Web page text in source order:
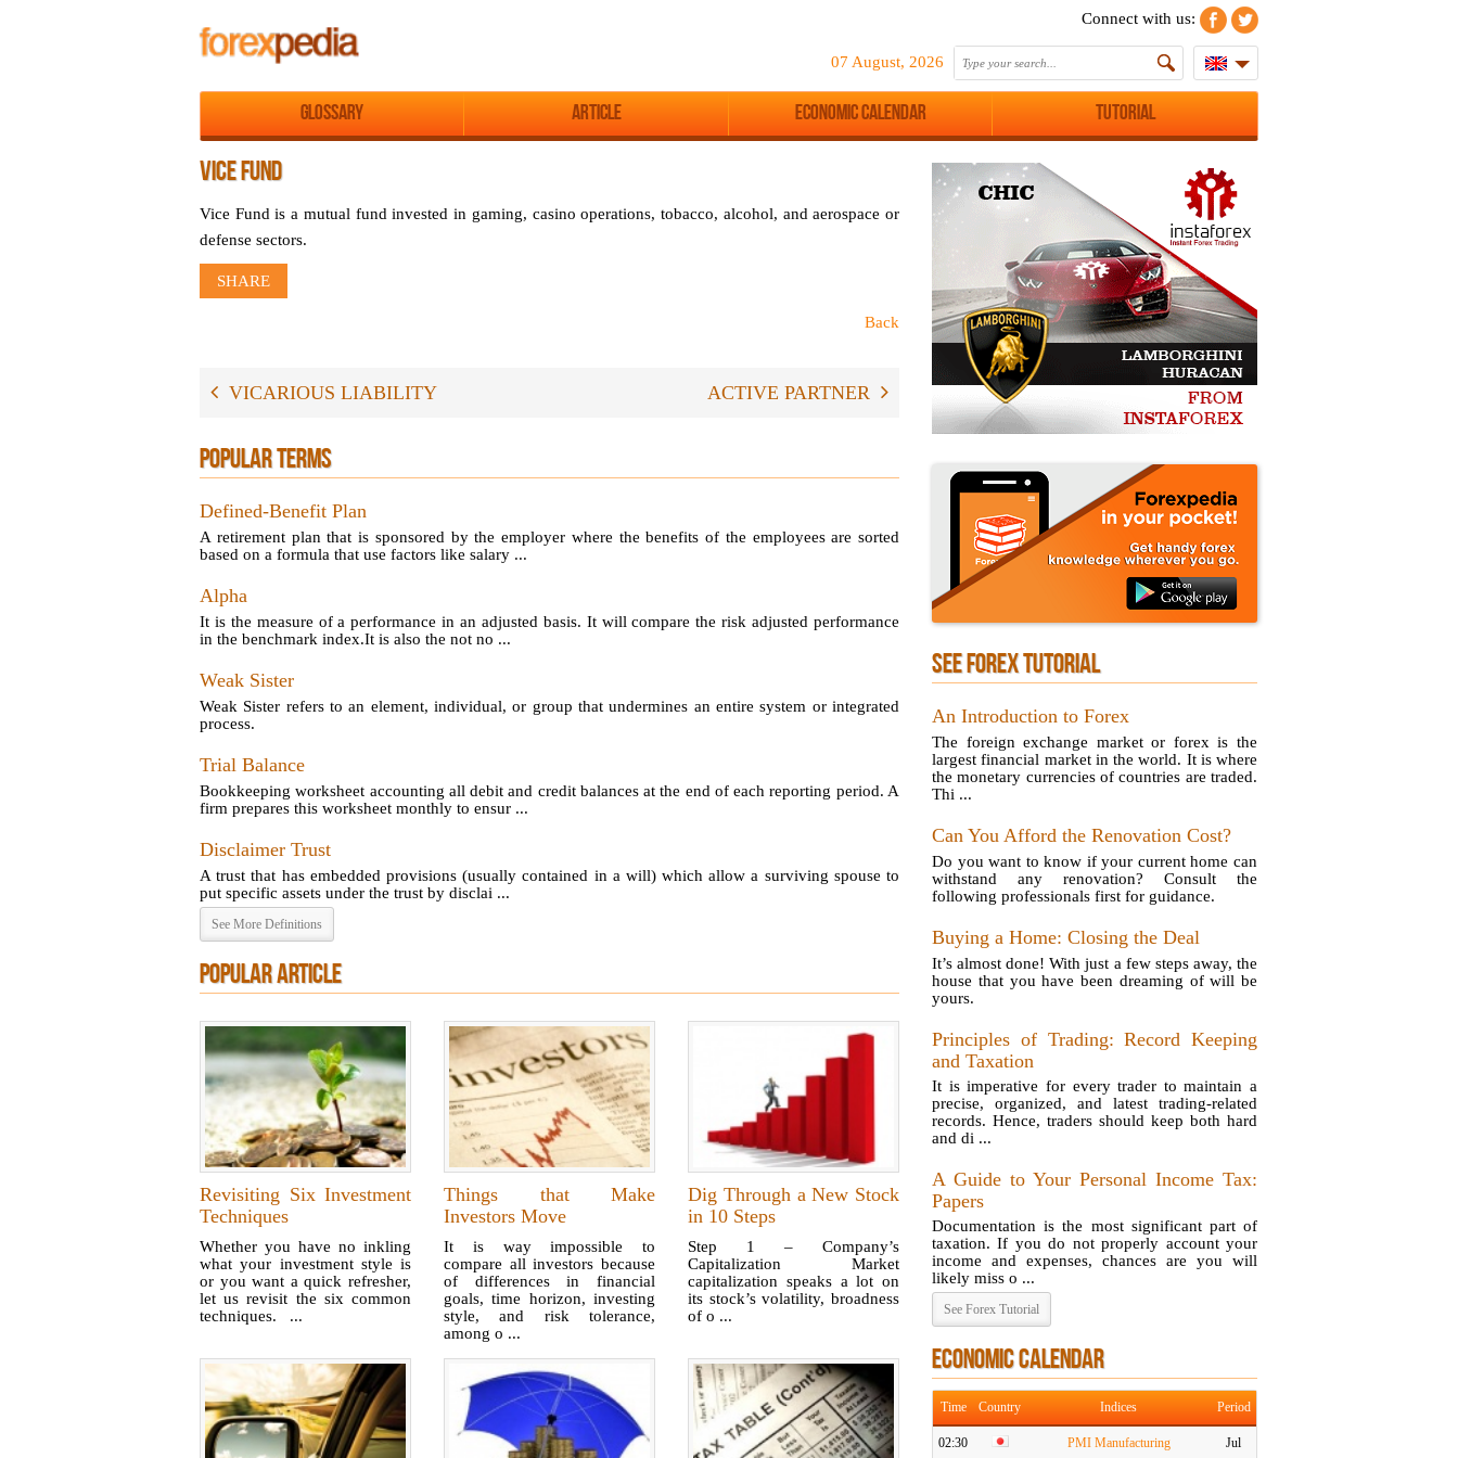
Connect with us:
07 August, 2026
Glossary Article Economic Calendar Tutorial
VICE FUND
Vice Fund is a mutual fund invested in gaming, casino operations, tobacco, alcohol, and aerospace or
defense sectors.
SHARE
Back
VICARIOUS LIABILITY ACTIVE PARTNER
POPULAR TERMS
Defined-Benefit Plan
A retirement plan that is sponsored by the employer where the benefits of the employees are sorted
based on a formula that use factors like salary ...
Alpha
It is the measure of a performance in an adjusted basis. It will compare the risk adjusted performance
in the benchmark index.It is also the not no ...
Weak Sister
Weak Sister refers to an element, individual, or group that undermines an entire system or integrated
process.
Trial Balance
Bookkeeping worksheet accounting all debit and credit balances at the end of each reporting period. A
firm prepares this worksheet monthly to ensur ...
Disclaimer Trust
A trust that has embedded provisions (usually contained in a will) which allow a surviving spouse to
put specific assets under the trust by disclai ...
See More Definitions
POPULAR ARTICLE
Revisiting Six Investment
Techniques
Whether you have no inkling
what your investment style is
or you want a quick refresher,
let us revisit the six common
techniques. ...
Things that Make
Investors Move
It is way impossible to
compare all investors because
of differences in financial
goals, time horizon, investing
style, and risk tolerance,
among o ...
Dig Through a New Stock
in 10 Steps
Step 1 – Company’s
Capitalization Market
capitalization speaks a lot on
its stock’s volatility, broadness
of o ...
SEE FOREX TUTORIAL
An Introduction to Forex
The foreign exchange market or forex is the
largest financial market in the world. It is where
the monetary currencies of countries are traded.
Thi ...
Can You Afford the Renovation Cost?
Do you want to know if your current home can
withstand any renovation? Consult the
following professionals first for guidance.
Buying a Home: Closing the Deal
It’s almost done! With just a few steps away, the
house that you have been dreaming of will be
yours.
Principles of Trading: Record Keeping
and Taxation
It is imperative for every trader to maintain a
precise, organized, and latest trading-related
records. Hence, traders should keep both hard
and di ...
A Guide to Your Personal Income Tax:
Papers
Documentation is the most significant part of
taxation. If you do not properly account your
income and expenses, chances are you will
likely miss o ...
See Forex Tutorial
ECONOMIC CALENDAR
Time Country Indices Period
02:30 PMI Manufacturing Jul